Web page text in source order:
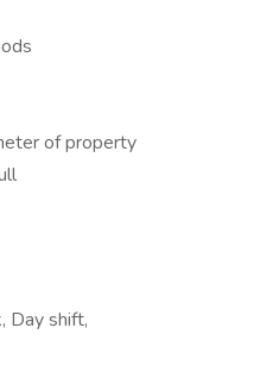
of property
Day shift,